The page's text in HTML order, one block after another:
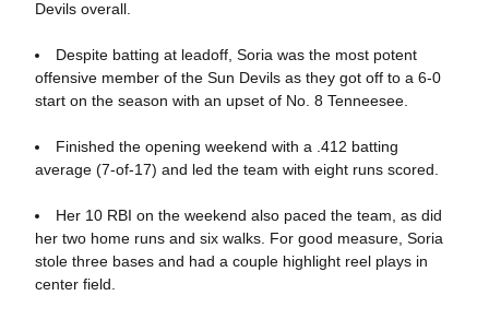
Devils overall.
Despite batting at leadoff, Soria was the most potent
offensive member of the Sun Devils as they got off to a 6-0
start on the season with an upset of No. 8 Tenneesee.
Finished the opening weekend with a .412 batting
average (7-of-17) and led the team with eight runs scored.
Her 10 RBI on the weekend also paced the team, as did
her two home runs and six walks. For good measure, Soria
stole three bases and had a couple highlight reel plays in
center field.